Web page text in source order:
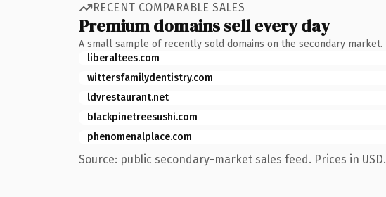
RECENT COMPARABLE SALES
Premium domains sell every day
A small sample of recently sold domains on the secondary market.
liberaltees.com
wittersfamilydentistry.com
ldvrestaurant.net
blackpinetreesushi.com
phenomenalplace.com
Source: public secondary-market sales feed. Prices in USD.